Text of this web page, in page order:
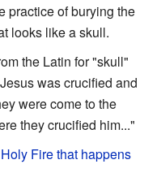
practice of burying the
looks like a skull.
the Latin for "skull"
was crucified and
were come to the
they crucified him..."
Fire that happens